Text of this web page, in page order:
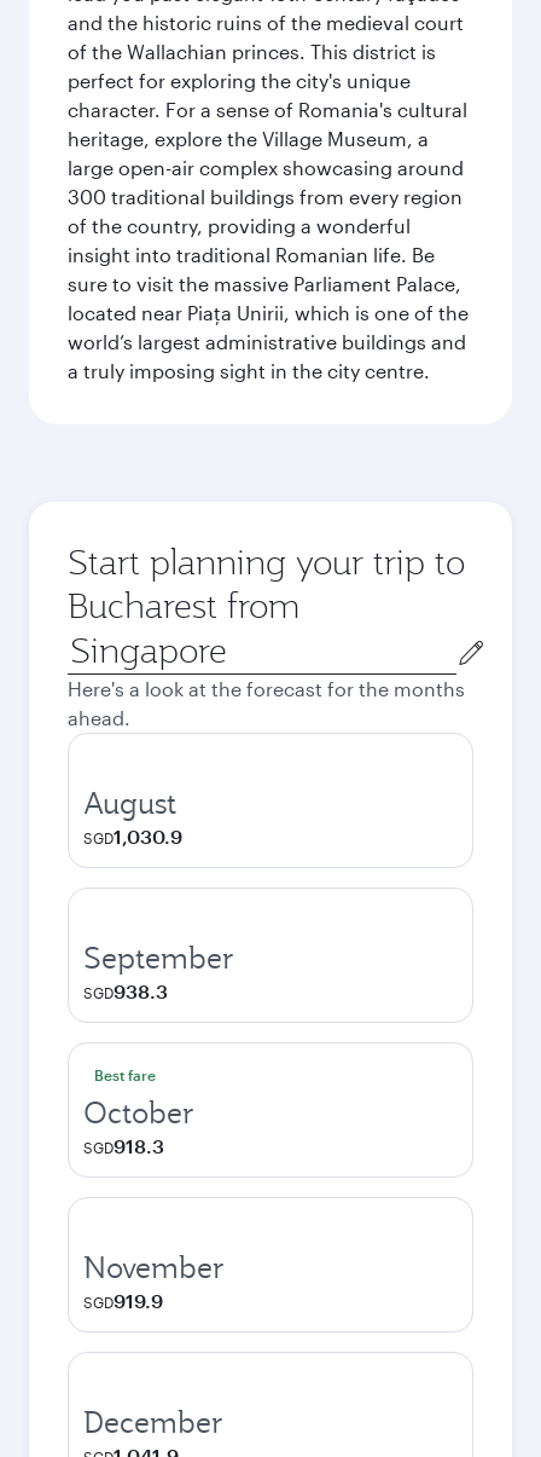
and the historic ruins of the medieval court
of the Wallachian princes. This district is
perfect for exploring the city's unique
character. For a sense of Romania's cultural
heritage, explore the Village Museum, a
large open-air complex showcasing around
300 traditional buildings from every region
of the country, providing a wonderful
insight into traditional Romanian life. Be
sure to visit the massive Parliament Palace,
located near Piaţa Unirii, which is one of the
world’s largest administrative buildings and
a truly imposing sight in the city centre.
Start planning your trip to
Bucharest from
Origin
city
Here's a look at the forecast for the months
ahead.
August
SGD1,030.9
September
SGD938.3
Best fare
October
SGD918.3
November
SGD919.9
December